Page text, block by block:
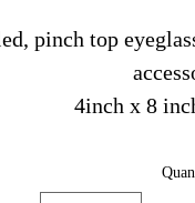
pinch top
4inch x 8